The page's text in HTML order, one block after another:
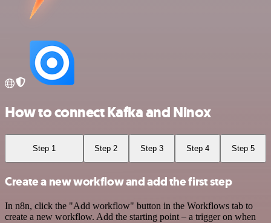
How to connect Kafka and Ninox
Step 1 Step 2 Step 3 Step 4 Step 5
Create a new workflow and add the first step
In n8n, click the "Add workflow" button in the Workflows tab to
create a new workflow. Add the starting point – a trigger on when